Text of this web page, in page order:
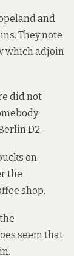
and
They note
which adjoin
did not
D2.
on
the
shop.
seem that